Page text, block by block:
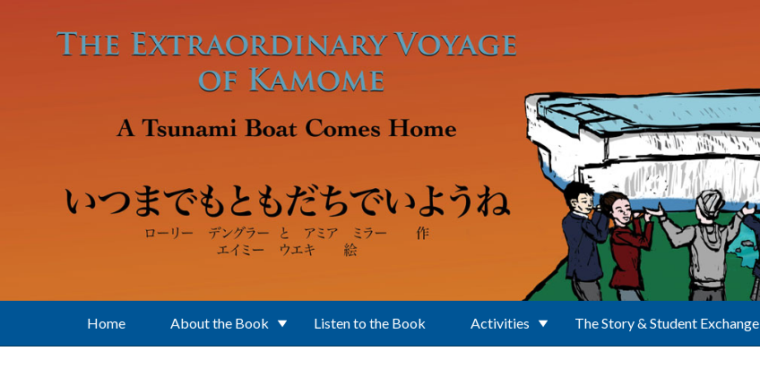
Home About the Book Listen to the Book Activities The Story & Student Exchange